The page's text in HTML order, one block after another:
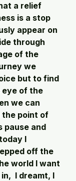
a relief
is a stop
appear on
through
of the
we
but to find
of the
we can
point of
pause and
I
off the
world I want
I dreamt, I